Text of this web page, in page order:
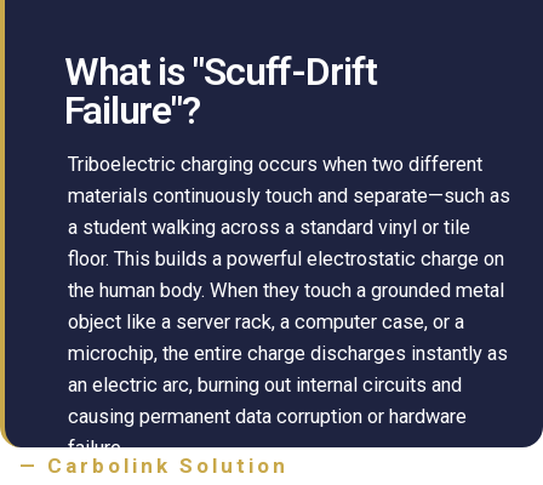
What is "Scuff-Drift
Failure"?
Triboelectric charging occurs when two different
materials continuously touch and separate—such as
a student walking across a standard vinyl or tile
floor. This builds a powerful electrostatic charge on
the human body. When they touch a grounded metal
object like a server rack, a computer case, or a
microchip, the entire charge discharges instantly as
an electric arc, burning out internal circuits and
causing permanent data corruption or hardware
failure.
— Carbolink Solution